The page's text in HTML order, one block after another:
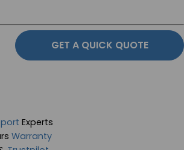
GET A QUICK QUOTE
Experts
Warranty